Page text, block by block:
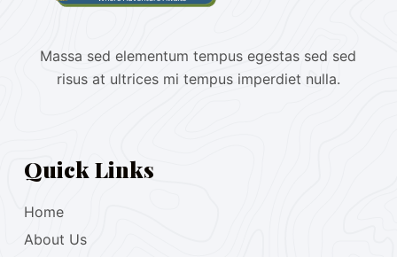
Massa sed elementum tempus egestas sed sed
risus at ultrices mi tempus imperdiet nulla.
Quick Links
Home
About Us